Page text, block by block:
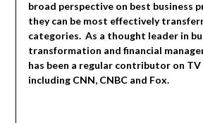
broad perspective on best business
they can be most effectively
categories. As a thought leader in
transformation and financial
has been a regular contributor on
including CNN, CNBC and Fox.